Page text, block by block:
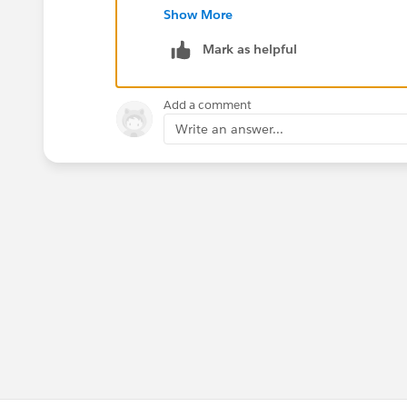
in reports, or whatever way you look at
Hope this helps,
Show More
Mark as helpful
Add a comment
Write an answer...